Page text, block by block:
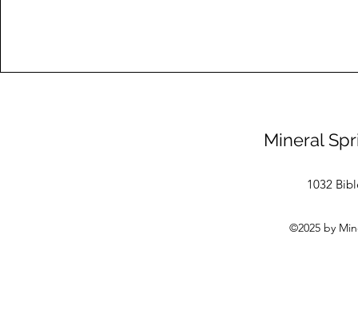
Mineral
1032
©2025 by